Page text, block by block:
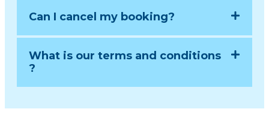
Can I cancel my booking?
What is our terms and conditions
?